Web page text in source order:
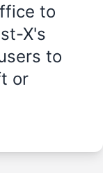
to
X's
to
or